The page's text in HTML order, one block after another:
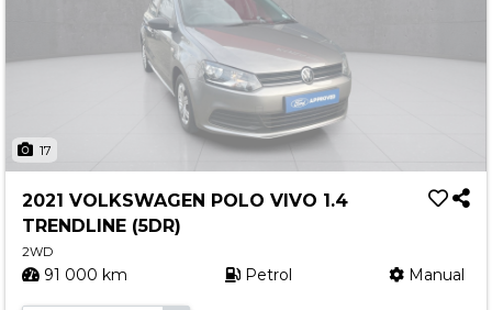
17
2021 VOLKSWAGEN POLO VIVO 1.4
TRENDLINE (5DR)
2WD
91 000 km Petrol Manual